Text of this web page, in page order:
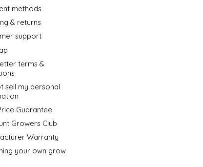
methods
& returns
support
terms &
sell my personal
Guarantee
Growers Club
Warranty
your own grow